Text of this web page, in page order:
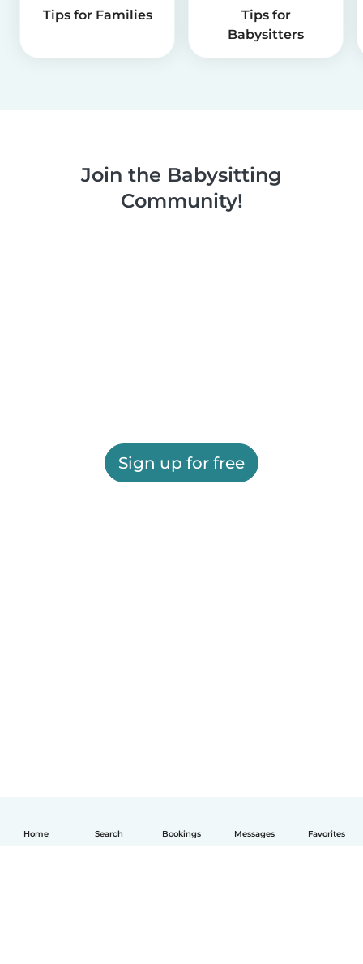
Home Search Bookings Messages Favorites
Tips for Families
Tips for
Babysitters
Join the Babysitting
Community!
Sign up for free